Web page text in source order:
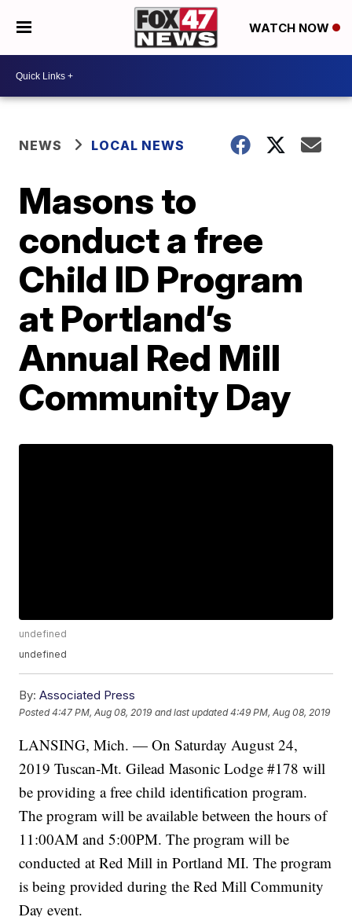
WATCH NOW
NEWS LOCAL NEWS
Masons to
conduct a free
Child ID Program
at Portland’s
Annual Red Mill
Community Day
undefined
undefined
By: Associated Press
Posted4:47 PM, Aug 08, 2019 and last updated 4:49 PM, Aug 08, 2019
LANSING, Mich. — On Saturday August 24,
2019 Tuscan-Mt. Gilead Masonic Lodge #178 will
be providing a free child identification program.
The program will be available between the hours of
11:00AM and 5:00PM. The program will be
conducted at Red Mill in Portland MI. The program
is being provided during the Red Mill Community
Day event.